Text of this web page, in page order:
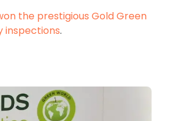
the prestigious Gold Green
inspections.